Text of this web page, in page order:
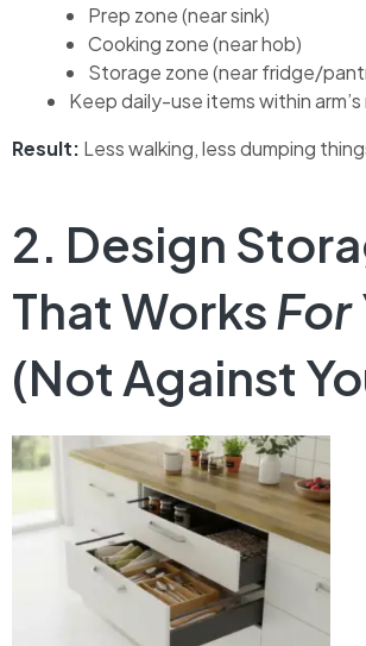
Prep zone (near sink)
Cooking zone (near hob)
Storage zone (near fridge/
Keep daily-use items within arm’s
Result: Less walking, less dumping
2. Design
That WorksFor
(Not Against